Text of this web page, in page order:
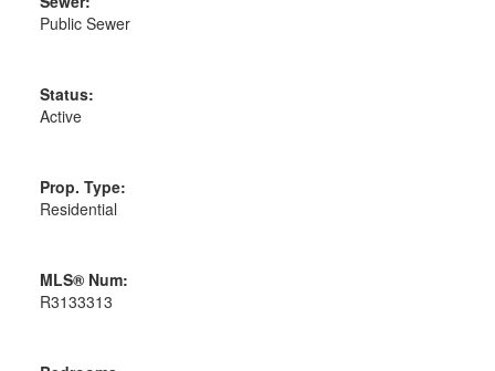
Public Sewer
Status:
Active
Prop. Type:
Residential
MLS® Num:
R3133313